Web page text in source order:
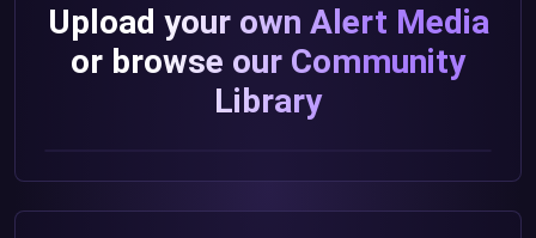
Upload your own Alert Media
or browse our Community
Library